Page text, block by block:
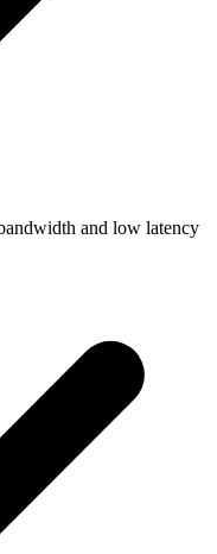
and low latency